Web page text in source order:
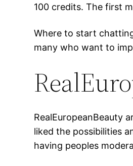
100 credits. The first
Where to start
many who want to
RealEuropeanBeauty
liked the possibilities
having peoples